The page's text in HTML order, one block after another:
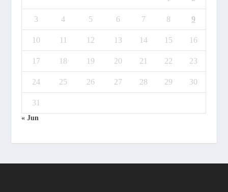
3 4 5 6 7 8 9
10 11 12 13 14 15 16
17 18 19 20 21 22 23
24 25 26 27 28 29 30
31
« Jun